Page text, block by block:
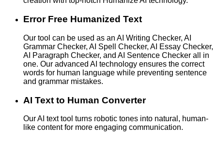
Error Free Humanized Text
Our tool can be used as an AI Writing Checker, AI
Grammar Checker, AI Spell Checker, AI Essay Checker,
AI Paragraph Checker, and AI Sentence Checker all in
one. Our advanced AI technology ensures the correct
words for human language while preventing sentence
and grammar mistakes.
AI Text to Human Converter
Our AI text tool turns robotic tones into natural, human-
like content for more engaging communication.